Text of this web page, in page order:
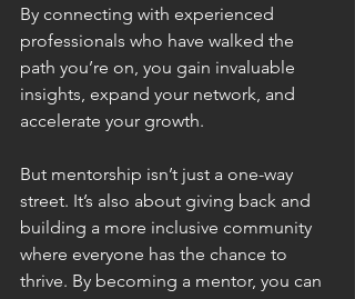
By connecting with experienced
professionals who have walked the
path you’re on, you gain invaluable
insights, expand your network, and
accelerate your growth.
But mentorship isn’t just a one-way
street. It’s also about giving back and
building a more inclusive community
where everyone has the chance to
thrive. By becoming a mentor, you can